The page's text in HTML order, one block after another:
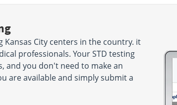
City centers in the country. it
professionals. Your STD testing
and you don't need to make an
are available and simply submit a